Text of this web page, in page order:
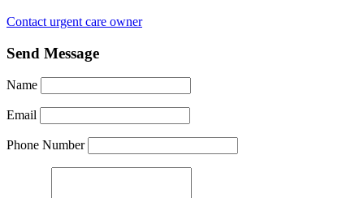
Contact urgent care owner
Send Message
Name
Email
Phone Number